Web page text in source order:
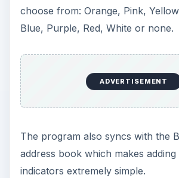
choose from: Orange, Pink,
Blue, Purple, Red, White or none.
ADVERTISEMENT
The program also syncs with the
address book which makes
indicators extremely simple.